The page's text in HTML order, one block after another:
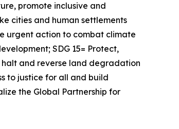
promote inclusive and
cities and human settlements
urgent action to combat climate
SDG 15= Protect,
and reverse land degradation
to justice for all and build
the Global Partnership for